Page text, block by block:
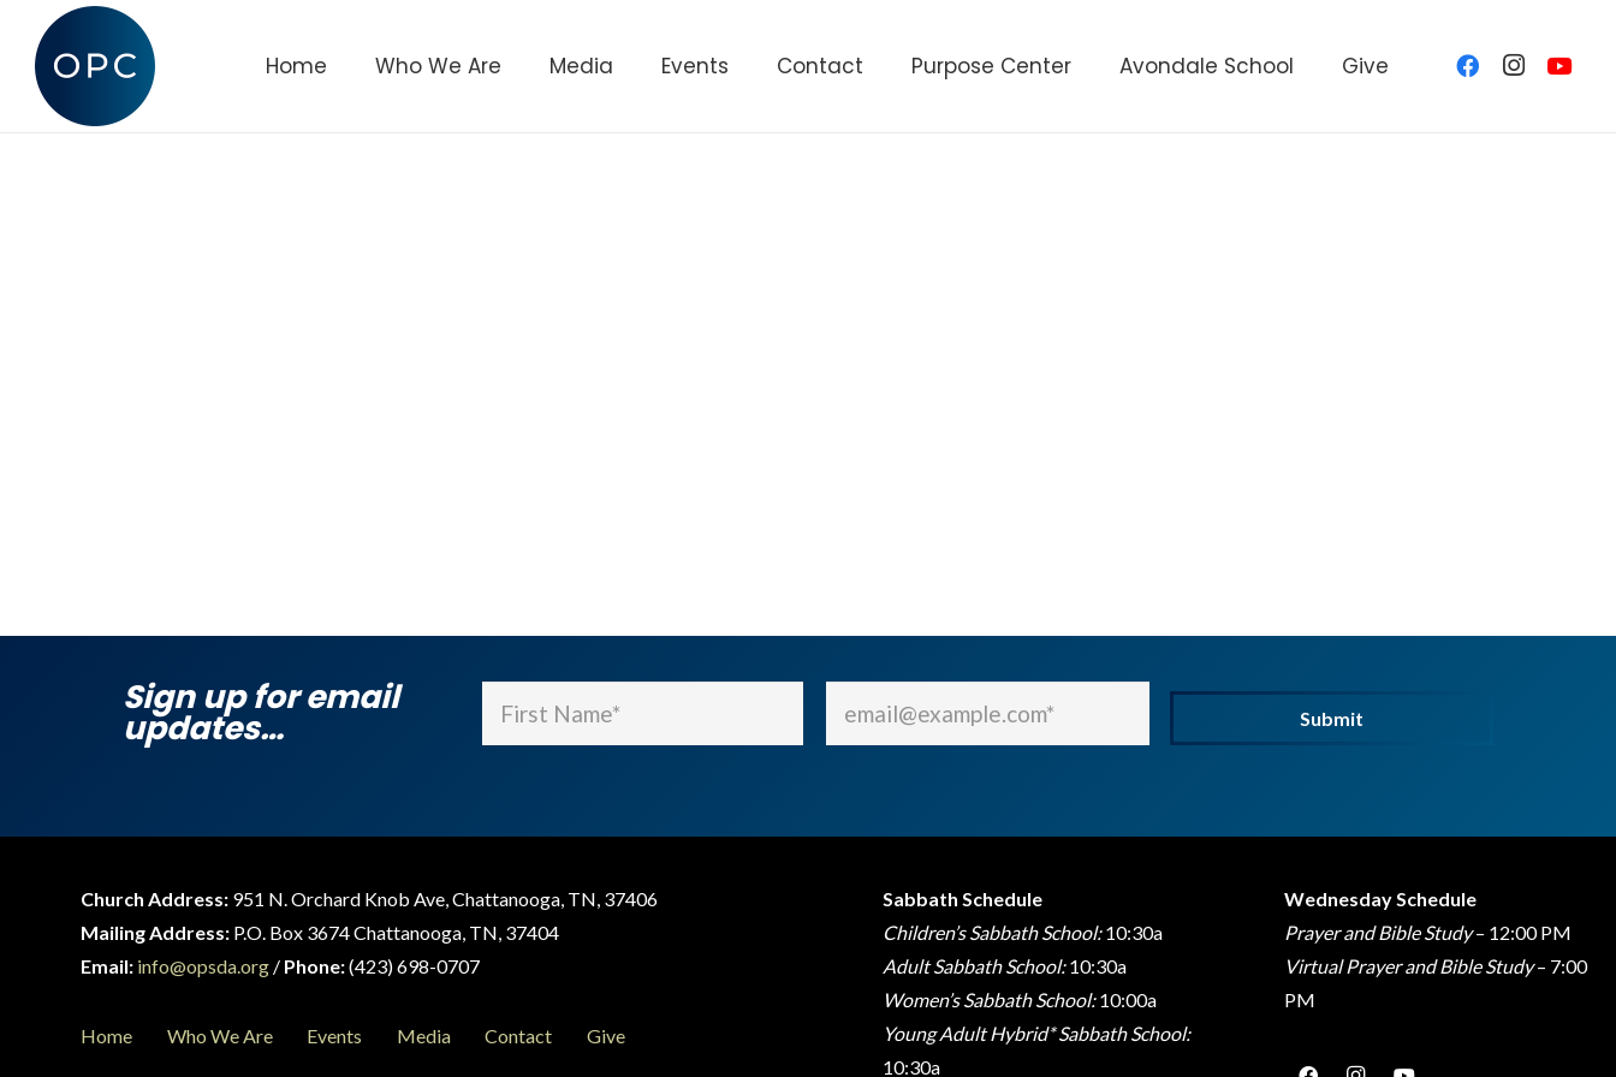
Home Who We Are Media Events Contact Purpose Center Avondale School Give
Sign up for email
updates… Submit
Church Address: 951 N. Orchard Knob Ave, Chattanooga, TN, 37406
Mailing Address: P.O. Box 3674 Chattanooga, TN, 37404
Email: info@opsda.org / Phone:(423) 698-0707
Home Who We Are Events Media Contact Give
Sabbath Schedule
Children’s Sabbath School:10:30a
Adult Sabbath School:10:30a
Women’s Sabbath School:10:00a
Young Adult Hybrid* Sabbath School:
10:30a
Wednesday Schedule
Prayer and Bible Study– 12:00 PM
Virtual Prayer and Bible Study– 7:00
PM